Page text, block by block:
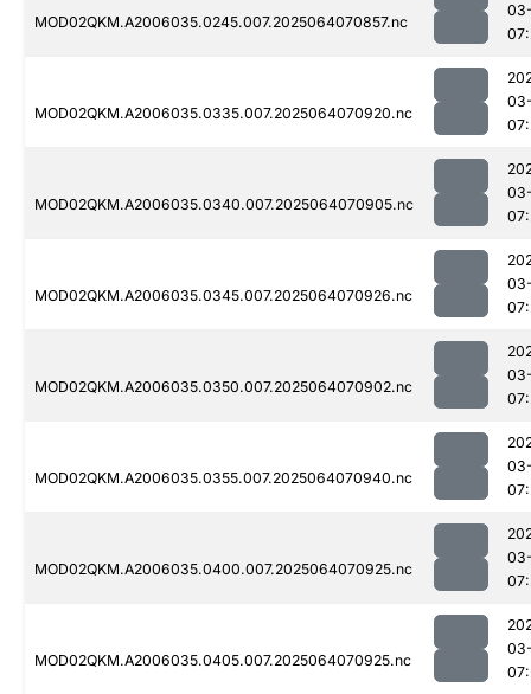
MOD02QKM.A2006035.0245.007.2025064070857.nc
MOD02QKM.A2006035.0335.007.2025064070920.nc
MOD02QKM.A2006035.0340.007.2025064070905.nc
MOD02QKM.A2006035.0345.007.2025064070926.nc
MOD02QKM.A2006035.0350.007.2025064070902.nc
MOD02QKM.A2006035.0355.007.2025064070940.nc
MOD02QKM.A2006035.0400.007.2025064070925.nc
MOD02QKM.A2006035.0405.007.2025064070925.nc